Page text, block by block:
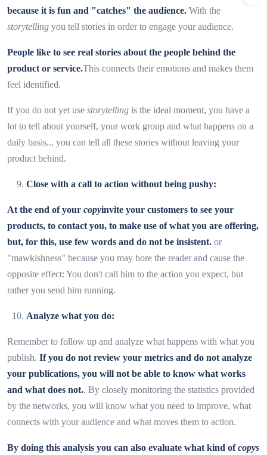
because it is fun and "catches" the audience. With the
storytelling you tell stories in order to engage your audience.
People like to see real stories about the people behind the
product or service.This connects their emotions and makes them
feel identified.
If you do not yet use storytelling is the ideal moment, you have a
lot to tell about yourself, your work group and what happens on a
daily basis... you can tell all these stories without leaving your
product behind.
Close with a call to action without being pushy:
At the end of your copyinvite your customers to see your
products, to contact you, to make use of what you are offering,
but, for this, use few words and do not be insistent. or
"mawkishness" because you may bore the reader and cause the
opposite effect: You don't call him to the action you expect, but
rather you send him running.
Analyze what you do:
Remember to follow up and analyze what happens with what you
publish. If you do not review your metrics and do not analyze
your publications, you will not be able to know what works
and what does not.. By closely monitoring the statistics provided
by the networks, you will know what you need to improve, what
connects with your audience and what moves them to action.
By doing this analysis you can also evaluate what kind ofcopys